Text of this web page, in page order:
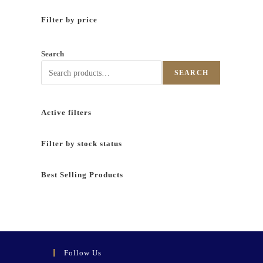
Filter by price
Search
SEARCH
Active filters
Filter by stock status
Best Selling Products
Follow Us